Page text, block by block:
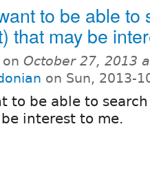
to be able to
that may be
on October 27, 2013
on Sun, 2013-
to be able to
interest to me.